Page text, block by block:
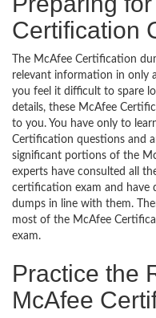
Certification
The McAfee Certification
relevant information in only
you feel it difficult to spare
details, these McAfee
to you. You have only to
Certification questions and
significant portions of the
experts have consulted all
certification exam and have
dumps in line with them.
most of the McAfee
exam.
Practice the
McAfee